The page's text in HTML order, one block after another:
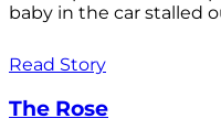
baby in the car stalled
Read Story
The Rose